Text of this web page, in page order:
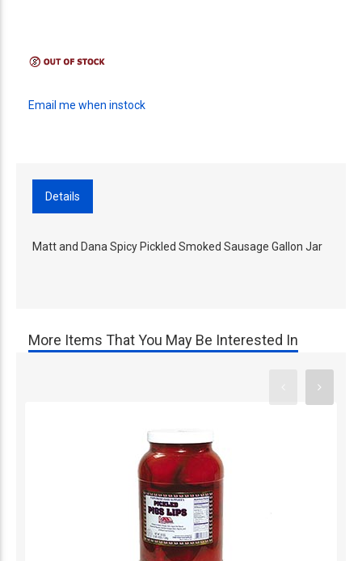
Email me when instock
Details
Matt and Dana Spicy Pickled Smoked Sausage Gallon Jar
More Items That You May Be Interested In